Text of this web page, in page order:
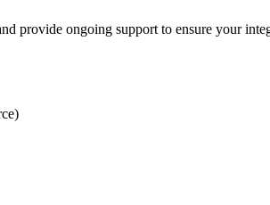
provide ongoing support to ensure your